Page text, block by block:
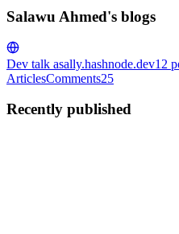
Salawu Ahmed's blogs
Dev talk asally.hashnode.dev12
ArticlesComments25
Recently published